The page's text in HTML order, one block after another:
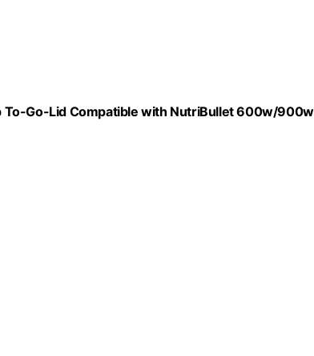
To-Go-Lid Compatible with NutriBullet 600w/900w